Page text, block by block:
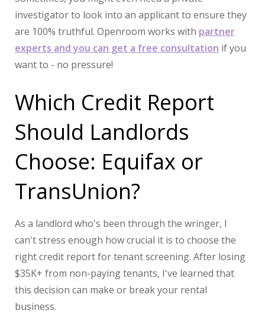
investigator to look into an applicant to ensure they
are 100% truthful. Openroom works with partner
experts and you can get a free consultation if you
want to - no pressure!
Which Credit Report
Should Landlords
Choose: Equifax or
TransUnion?
As a landlord who's been through the wringer, I
can't stress enough how crucial it is to choose the
right credit report for tenant screening. After losing
$35K+ from non-paying tenants, I've learned that
this decision can make or break your rental
business.